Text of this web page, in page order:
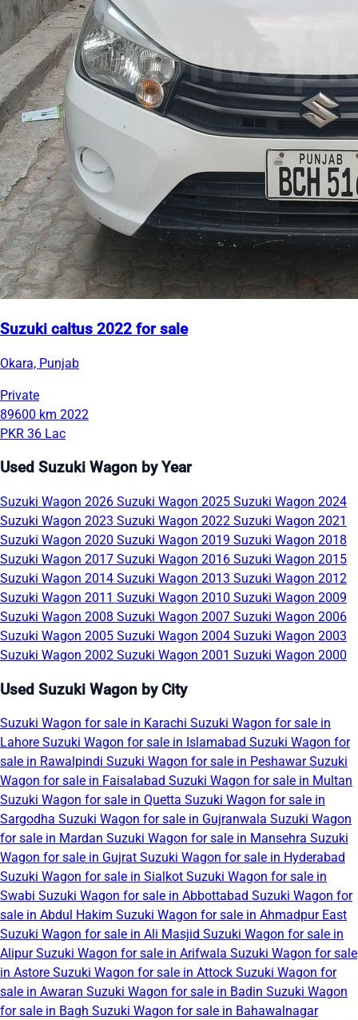
Suzuki caltus 2022 for sale
Okara, Punjab
Private
89600 km 2022
PKR 36 Lac
Used Suzuki Wagon by Year
Suzuki Wagon 2026 Suzuki Wagon 2025 Suzuki Wagon 2024
Suzuki Wagon 2023 Suzuki Wagon 2022 Suzuki Wagon 2021
Suzuki Wagon 2020 Suzuki Wagon 2019 Suzuki Wagon 2018
Suzuki Wagon 2017 Suzuki Wagon 2016 Suzuki Wagon 2015
Suzuki Wagon 2014 Suzuki Wagon 2013 Suzuki Wagon 2012
Suzuki Wagon 2011 Suzuki Wagon 2010 Suzuki Wagon 2009
Suzuki Wagon 2008 Suzuki Wagon 2007 Suzuki Wagon 2006
Suzuki Wagon 2005 Suzuki Wagon 2004 Suzuki Wagon 2003
Suzuki Wagon 2002 Suzuki Wagon 2001 Suzuki Wagon 2000
Used Suzuki Wagon by City
Suzuki Wagon for sale in Karachi Suzuki Wagon for sale in
Lahore Suzuki Wagon for sale in Islamabad Suzuki Wagon for
sale in Rawalpindi Suzuki Wagon for sale in PeshawarSuzuki
Wagon for sale in Faisalabad Suzuki Wagon for sale in Multan
Suzuki Wagon for sale in Quetta Suzuki Wagon for sale in
Sargodha Suzuki Wagon for sale in Gujranwala Suzuki Wagon
for sale in Mardan Suzuki Wagon for sale in Mansehra Suzuki
Wagon for sale in Gujrat Suzuki Wagon for sale in Hyderabad
Suzuki Wagon for sale in Sialkot Suzuki Wagon for sale in
Swabi Suzuki Wagon for sale in Abbottabad Suzuki Wagon for
sale in Abdul Hakim Suzuki Wagon for sale in Ahmadpur East
Suzuki Wagon for sale in Ali Masjid Suzuki Wagon for sale in
AlipurSuzuki Wagon for sale in Arifwala Suzuki Wagon for sale
in Astore Suzuki Wagon for sale in Attock Suzuki Wagon for
sale in Awaran Suzuki Wagon for sale in Badin Suzuki Wagon
for sale in Bagh Suzuki Wagon for sale in Bahawalnagar